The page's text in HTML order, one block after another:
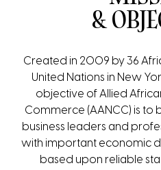
&
Created in 2009 by 36
United Nations in New
objective of Allied
Commerce (AANCC) is
business leaders and
with important economic
based upon reliable